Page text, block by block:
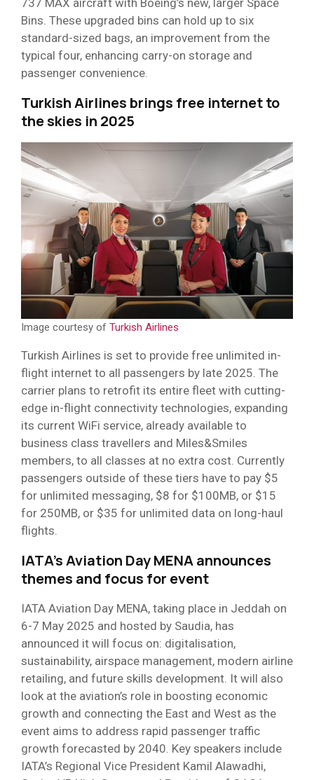
737 MAX aircraft with Boeing’s new, larger Space
Bins. These upgraded bins can hold up to six
standard-sized bags, an improvement from the
typical four, enhancing carry-on storage and
passenger convenience.
Turkish Airlines brings free internet to
the skies in 2025
Image courtesy of Turkish Airlines
Turkish Airlines is set to provide free unlimited in-
flight internet to all passengers by late 2025. The
carrier plans to retrofit its entire fleet with cutting-
edge in-flight connectivity technologies, expanding
its current WiFi service, already available to
business class travellers and Miles&Smiles
members, to all classes at no extra cost. Currently
passengers outside of these tiers have to pay $5
for unlimited messaging, $8 for $100MB, or $15
for 250MB, or $35 for unlimited data on long-haul
flights.
IATA’s Aviation Day MENA announces
themes and focus for event
IATA Aviation Day MENA, taking place in Jeddah on
6-7 May 2025 and hosted by Saudia, has
announced it will focus on: digitalisation,
sustainability, airspace management, modern airline
retailing, and future skills development. It will also
look at the aviation’s role in boosting economic
growth and connecting the East and West as the
event aims to address rapid passenger traffic
growth forecasted by 2040. Key speakers include
IATA’s Regional Vice President Kamil Alawadhi,